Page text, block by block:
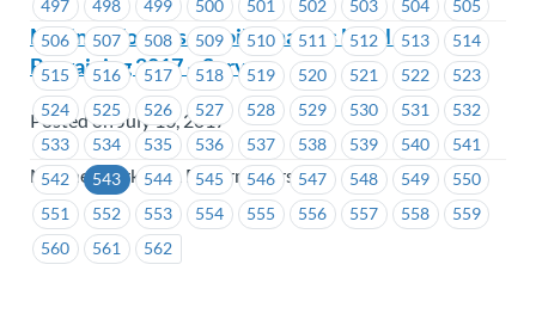
497
498 499 500 501 502 503 504
505
506
507 508 509 510 511 512 513
514
515
516 517 518 519 520 521 522
523
524
525 526 527 528 529 530 531
532
533
534 535 536 537 538 539 540
541
542
543 544 545 546 547 548 549
550
551
552 553 554 555 556 557 558
559
560
561 562
Marine Workers & Boilermakers Local 1 –
Bargaining 2017 – Survey
Posted on July 10, 2017
Marine Workers & Boilermakers